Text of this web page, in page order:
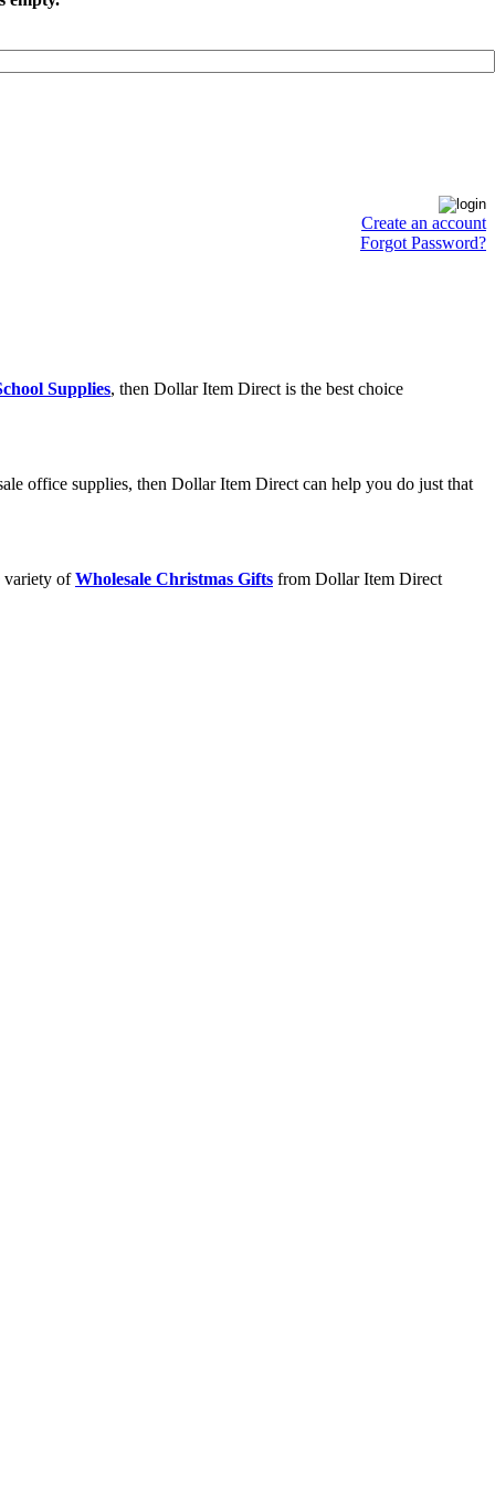
Create an account
Forgot Password?
Supplies, then Dollar Item Direct is the best choice
office supplies, then Dollar Item Direct can help you do just that
variety ofWholesale Christmas Gifts from Dollar Item Direct